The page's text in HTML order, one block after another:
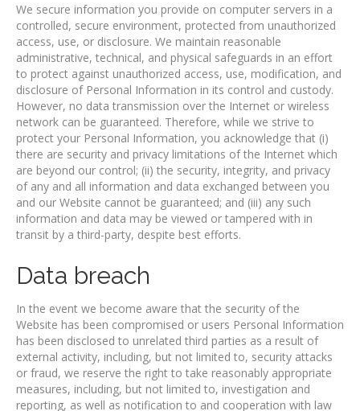
We secure information you provide on computer servers in a
controlled, secure environment, protected from unauthorized
access, use, or disclosure. We maintain reasonable
administrative, technical, and physical safeguards in an effort
to protect against unauthorized access, use, modification, and
disclosure of Personal Information in its control and custody.
However, no data transmission over the Internet or wireless
network can be guaranteed. Therefore, while we strive to
protect your Personal Information, you acknowledge that (i)
there are security and privacy limitations of the Internet which
are beyond our control; (ii) the security, integrity, and privacy
of any and all information and data exchanged between you
and our Website cannot be guaranteed; and (iii) any such
information and data may be viewed or tampered with in
transit by a third-party, despite best efforts.
Data breach
In the event we become aware that the security of the
Website has been compromised or users Personal Information
has been disclosed to unrelated third parties as a result of
external activity, including, but not limited to, security attacks
or fraud, we reserve the right to take reasonably appropriate
measures, including, but not limited to, investigation and
reporting, as well as notification to and cooperation with law